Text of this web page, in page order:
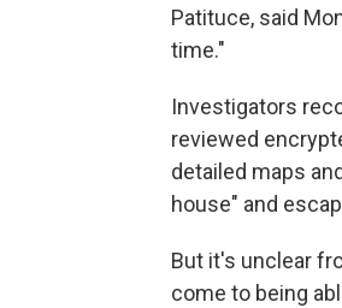
Patituce, said
time."
Investigators
reviewed
detailed maps
house" and
But it's unclear
come to being